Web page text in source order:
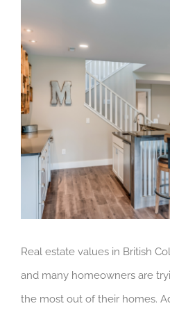
Real estate values in British
and many homeowners are
the most out of their homes.